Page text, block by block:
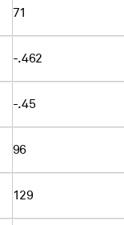
71
-.462
-.45
96
129